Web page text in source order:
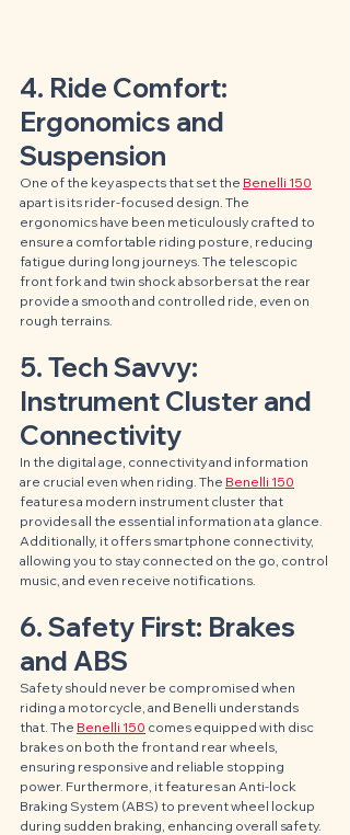
4. Ride Comfort:
Ergonomics and
Suspension
One of the key aspects that set the Benelli 150
apart is its rider-focused design. The
ergonomics have been meticulously crafted to
ensure a comfortable riding posture, reducing
fatigue during long journeys. The telescopic
front fork and twin shock absorbers at the rear
provide a smooth and controlled ride, even on
rough terrains.
5. Tech Savvy:
Instrument Cluster and
Connectivity
In the digital age, connectivity and information
are crucial even when riding. The Benelli 150
features a modern instrument cluster that
provides all the essential information at a glance.
Additionally, it offers smartphone connectivity,
allowing you to stay connected on the go, control
music, and even receive notifications.
6. Safety First: Brakes
and ABS
Safety should never be compromised when
riding a motorcycle, and Benelli understands
that. The Benelli 150 comes equipped with disc
brakes on both the front and rear wheels,
ensuring responsive and reliable stopping
power. Furthermore, it features an Anti-lock
Braking System (ABS) to prevent wheel lockup
during sudden braking, enhancing overall safety.